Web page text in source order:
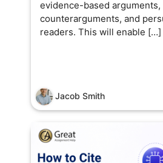
evidence-based arguments,
counterarguments, and
readers. This will enable […]
Jacob Smith